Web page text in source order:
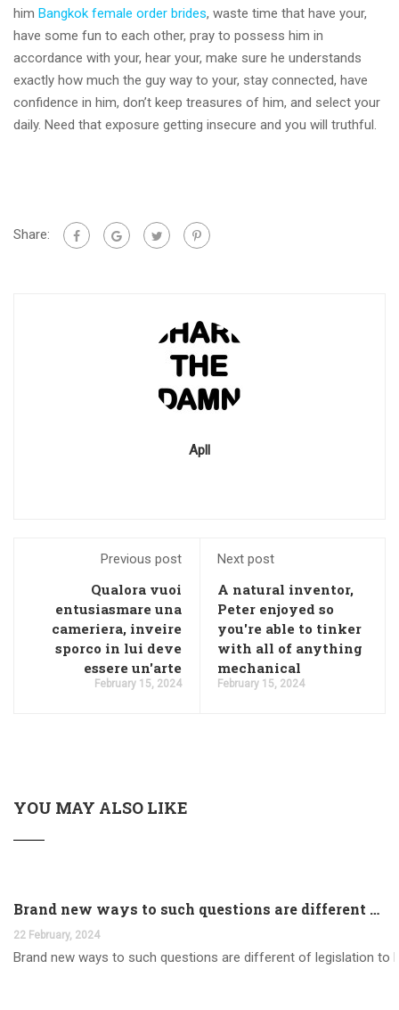
him Bangkok female order brides, waste time that have your,
have some fun to each other, pray to possess him in
accordance with your, hear your, make sure he understands
exactly how much the guy way to your, stay connected, have
confidence in him, don’t keep treasures of him, and select your
daily. Need that exposure getting insecure and you will truthful.
Share:
Apll
Previous post
Qualora vuoi
entusiasmare una
cameriera, inveire
sporco in lui deve
essere un'arte
February 15, 2024
Next post
A natural inventor,
Peter enjoyed so
you're able to tinker
with all of anything
mechanical
February 15, 2024
YOU MAY ALSO LIKE
Brand new ways to such questions are different of legislation to help you jurisdiction
22 February, 2024
Brand new ways to such questions are different of legislation to